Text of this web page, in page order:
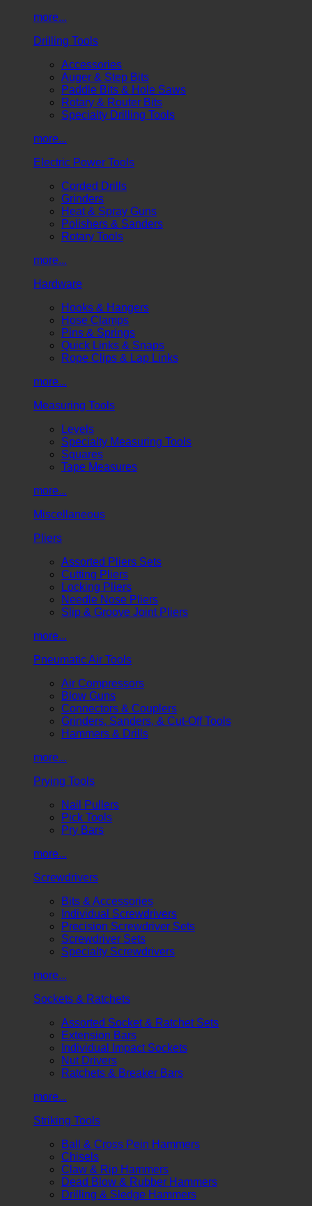
more...
Drilling Tools
Accessories
Auger & Step Bits
Paddle Bits & Hole Saws
Rotary & Router Bits
Specialty Drilling Tools
more...
Electric Power Tools
Corded Drills
Grinders
Heat & Spray Guns
Polishers & Sanders
Rotary Tools
more...
Hardware
Hooks & Hangers
Hose Clamps
Pins & Springs
Quick Links & Snaps
Rope Clips & Lap Links
more...
Measuring Tools
Levels
Specialty Measuring Tools
Squares
Tape Measures
more...
Miscellaneous
Pliers
Assorted Pliers Sets
Cutting Pliers
Locking Pliers
Needle Nose Pliers
Slip & Groove Joint Pliers
more...
Pneumatic Air Tools
Air Compressors
Blow Guns
Connectors & Couplers
Grinders, Sanders, & Cut-Off Tools
Hammers & Drills
more...
Prying Tools
Nail Pullers
Pick Tools
Pry Bars
more...
Screwdrivers
Bits & Accessories
Individual Screwdrivers
Precision Screwdriver Sets
Screwdriver Sets
Specialty Screwdrivers
more...
Sockets & Ratchets
Assorted Socket & Ratchet Sets
Extension Bars
Individual Impact Sockets
Nut Drivers
Ratchets & Breaker Bars
more...
Striking Tools
Ball & Cross Pein Hammers
Chisels
Claw & Rip Hammers
Dead Blow & Rubber Hammers
Drilling & Sledge Hammers